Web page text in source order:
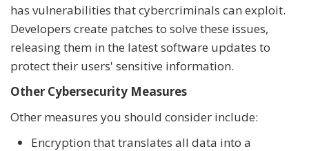
has vulnerabilities that cybercriminals can exploit.
Developers create patches to solve these issues,
releasing them in the latest software updates to
protect their users' sensitive information.
Other Cybersecurity Measures
Other measures you should consider include:
Encryption that translates all data into a